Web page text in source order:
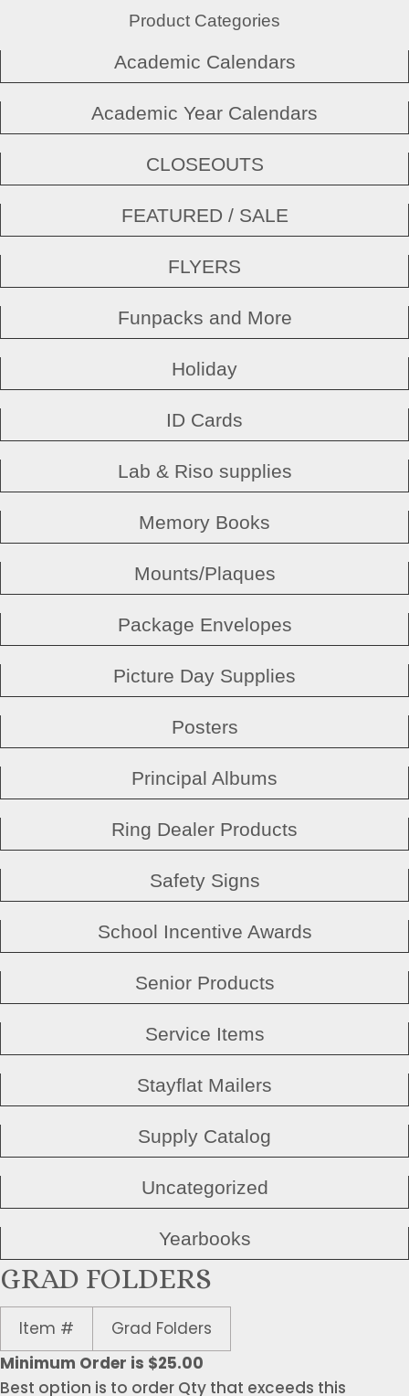
Product Categories
Academic Calendars
Academic Year Calendars
CLOSEOUTS
FEATURED / SALE
FLYERS
Funpacks and More
Holiday
ID Cards
Lab & Riso supplies
Memory Books
Mounts/Plaques
Package Envelopes
Picture Day Supplies
Posters
Principal Albums
Ring Dealer Products
Safety Signs
School Incentive Awards
Senior Products
Service Items
Stayflat Mailers
Supply Catalog
Uncategorized
Yearbooks
GRAD FOLDERS
Item #
Grad Folders
Minimum Order is $25.00
Best option is to order Qty that exceeds this